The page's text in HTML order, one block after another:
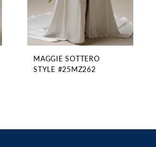
MAGGIE SOTTERO
STYLE #25MZ262